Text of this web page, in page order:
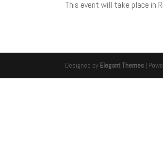
This event will take place in
Designed by Elegant Themes |